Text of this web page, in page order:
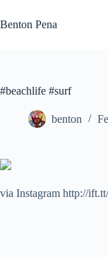
to
content
Benton Pena
#beachlife #surf
benton
via Instagram http://